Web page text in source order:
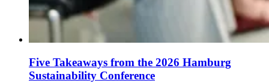
Five Takeaways from the 2026 Hamburg
Sustainability Conference